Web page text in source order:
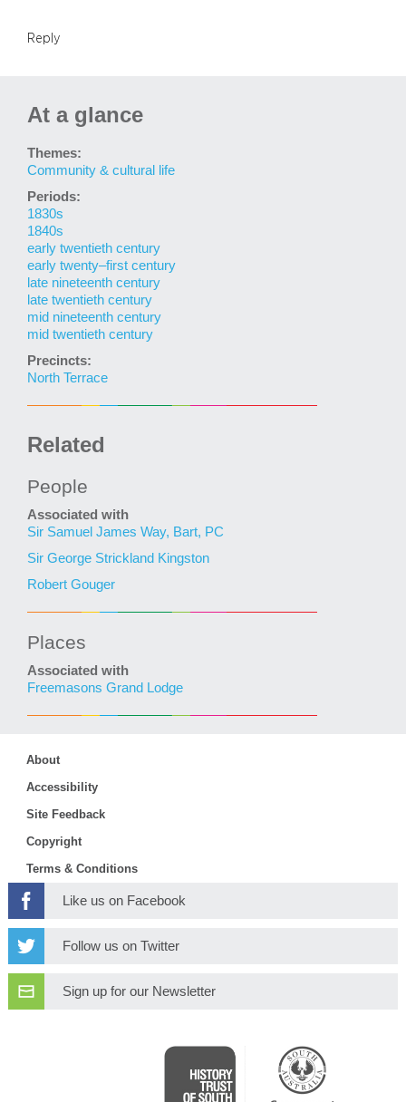
Reply
At a glance
Themes:
Community & cultural life
Periods:
1830s
1840s
early twentieth century
early twenty–first century
late nineteenth century
late twentieth century
mid nineteenth century
mid twentieth century
Precincts:
North Terrace
Related
People
Associated with
Sir Samuel James Way, Bart, PC
Sir George Strickland Kingston
Robert Gouger
Places
Associated with
Freemasons Grand Lodge
About
Accessibility
Site Feedback
Copyright
Terms & Conditions
Like us on Facebook
Follow us on Twitter
Sign up for our Newsletter